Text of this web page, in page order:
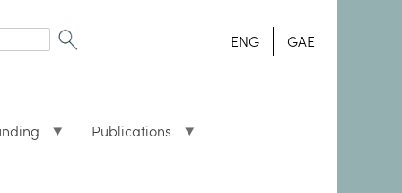
ENG GAE
Publications